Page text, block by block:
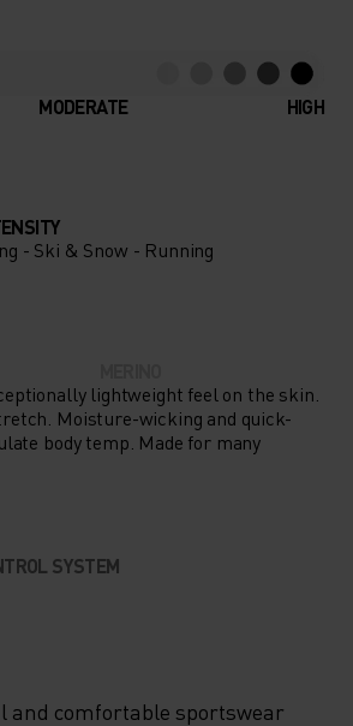
ON YOUR
ADVENTURE, NOT
THANKS TO
MODERATE HIGH
- Ski & Snow - Running
lightweight feel on the skin.
Moisture-wicking and quick-
body temp. Made for many
SYSTEM
and comfortable sportswear